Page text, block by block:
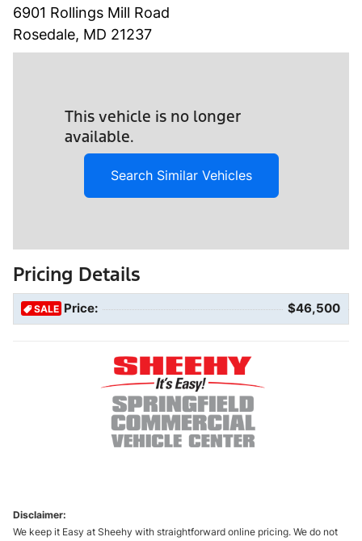
6901 Rollings Mill Road
Rosedale, MD 21237
This vehicle is no longer
available.
Search Similar Vehicles
Pricing Details
SALE Price: $46,500
Disclaimer:
We keep it Easy at Sheehy with straightforward online pricing. We do not